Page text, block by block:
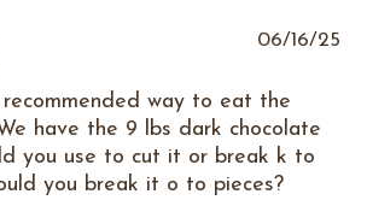
way to eat the
have the 9 lbs dark chocolate
you use to cut it or break k to
you break it o to pieces?
06/16/25